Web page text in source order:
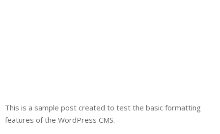
This is a sample post created to test the basic formatting
features of the WordPress CMS.